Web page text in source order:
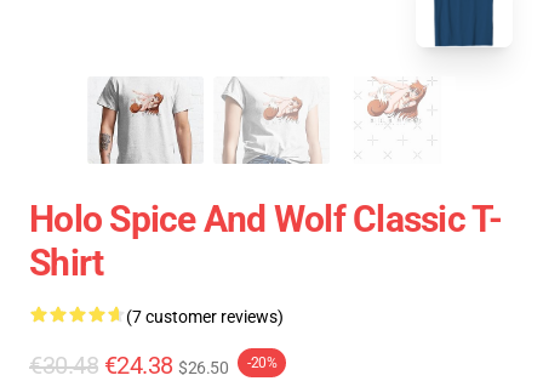
Holo Spice And Wolf Classic T-
Shirt
(7 customer reviews)
€30.48 €24.38 $26.50 -20%